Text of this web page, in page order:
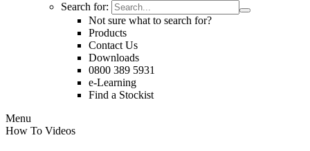
Search for:
Not sure what to search for?
Products
Contact Us
Downloads
0800 389 5931
e-Learning
Find a Stockist
Menu
How To Videos